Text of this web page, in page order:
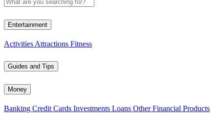
Entertainment
Activities Attractions Fitness
Guides and Tips
Money
Banking Credit Cards Investments Loans Other Financial Products